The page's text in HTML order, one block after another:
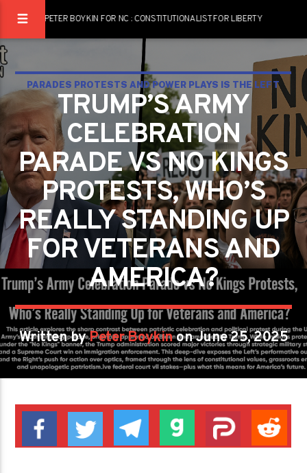
PETER BOYKIN FOR NC : CONSTITUTIONALIST FOR LIBERTY
PARADES PROTESTS AND POWER PLAYS IS THE LEFT
MARCHING FOR JUSTICE OR JUST MAKING NOISE?
TRUMP’S ARMY
CELEBRATION
PARADE VS NO KINGS
PROTESTS, WHO’S
REALLY STANDING UP
FOR VETERANS AND
AMERICA?
Written byPeter Boykinon June 25, 2025